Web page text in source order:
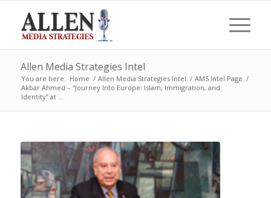
Allen Media Strategies Intel
You are here: Home / Allen Media Strategies Intel / AMS Intel Page /
Akbar Ahmed – “Journey Into Europe: Islam, Immigration, and
Identity” at ...